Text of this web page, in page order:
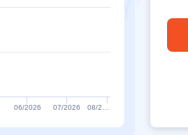
06/2026 07/2026 08/2…